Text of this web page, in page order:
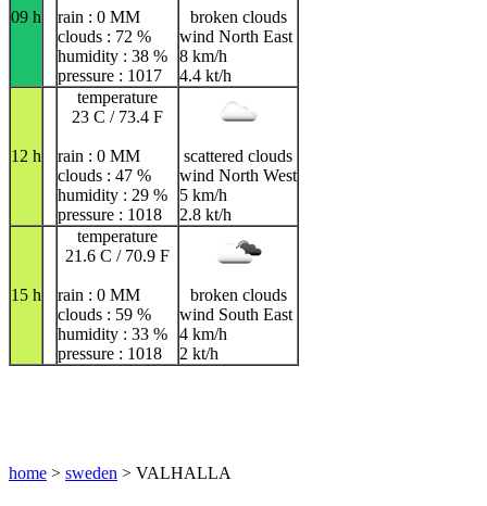
09 h
rain : 0 MM
clouds : 72 %
humidity : 38 %
pressure : 1017
broken clouds
wind North East
8 km/h
4.4 kt/h
12 h
temperature
23 C / 73.4 F
rain : 0 MM
clouds : 47 %
humidity : 29 %
pressure : 1018
scattered clouds
wind North West
5 km/h
2.8 kt/h
15 h
temperature
21.6 C / 70.9 F
rain : 0 MM
clouds : 59 %
humidity : 33 %
pressure : 1018
broken clouds
wind South East
4 km/h
2 kt/h
home > sweden > VALHALLA